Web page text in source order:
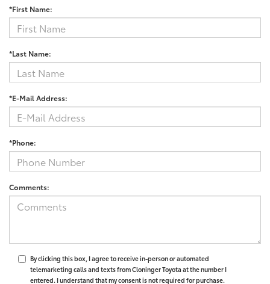
*First Name:
*Last Name:
*E-Mail Address:
*Phone:
Comments:
By clicking this box, I agree to receive in-person or automated
telemarketing calls and texts from Cloninger Toyota at the number I
entered. I understand that my consent is not required for purchase.